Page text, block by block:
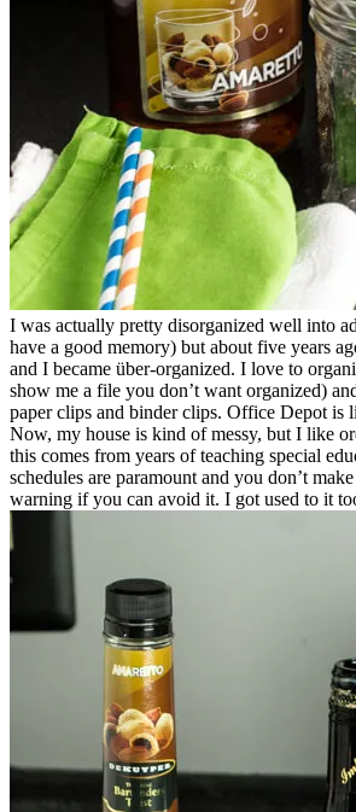
I was actually pretty disorganized well into
have a good memory) but about five years
and I became über-organized. I love to
show me a file you don’t want organized)
paper clips and binder clips. Office Depot is
Now, my house is kind of messy, but I like
this comes from years of teaching special
schedules are paramount and you don’t
warning if you can avoid it. I got used to it